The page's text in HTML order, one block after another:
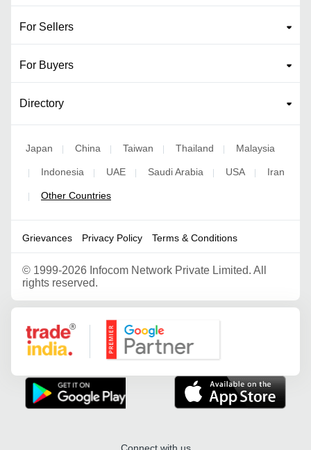
For Sellers
For Buyers
Directory
Japan China Taiwan Thailand Malaysia
Indonesia UAE Saudi Arabia USA Iran
Other Countries
Grievances Privacy Policy Terms & Conditions
© 1999-2026 Infocom Network Private Limited. All
rights reserved.
Google Partner